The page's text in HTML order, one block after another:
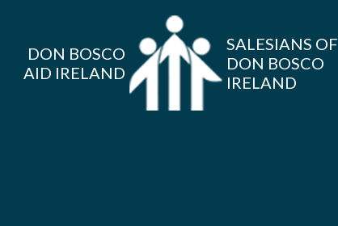
DON BOSCO
AID IRELAND
SALESIANS OF
DON BOSCO
IRELAND